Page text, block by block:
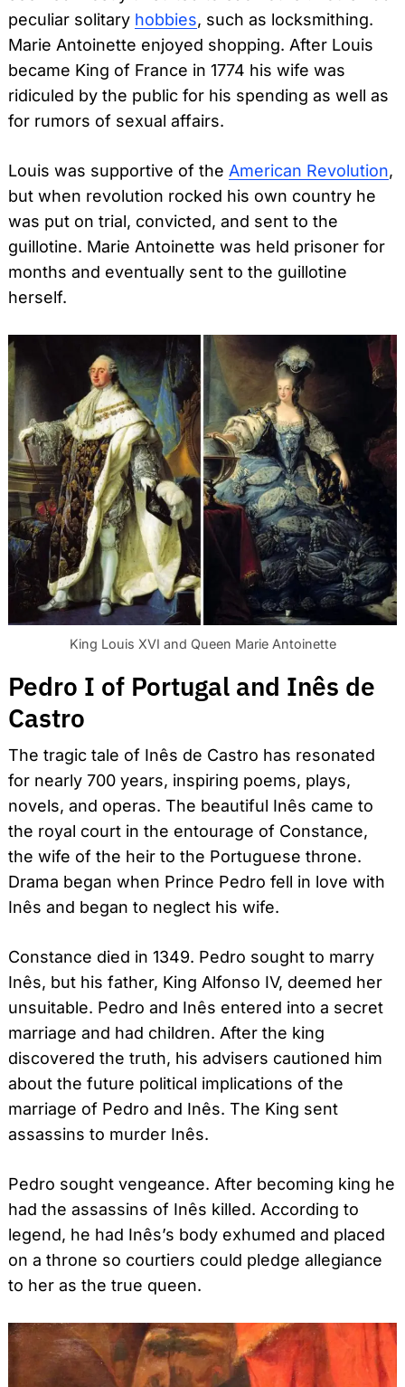
peculiar solitary hobbies, such as locksmithing.
Marie Antoinette enjoyed shopping. After Louis
became King of France in 1774 his wife was
ridiculed by the public for his spending as well as
for rumors of sexual affairs.
Louis was supportive of the American Revolution,
but when revolution rocked his own country he
was put on trial, convicted, and sent to the
guillotine. Marie Antoinette was held prisoner for
months and eventually sent to the guillotine
herself.
King Louis XVI and Queen Marie Antoinette
Pedro I of Portugal and Inês de
Castro
The tragic tale of Inês de Castro has resonated
for nearly 700 years, inspiring poems, plays,
novels, and operas. The beautiful Inês came to
the royal court in the entourage of Constance,
the wife of the heir to the Portuguese throne.
Drama began when Prince Pedro fell in love with
Inês and began to neglect his wife.
Constance died in 1349. Pedro sought to marry
Inês, but his father, King Alfonso IV, deemed her
unsuitable. Pedro and Inês entered into a secret
marriage and had children. After the king
discovered the truth, his advisers cautioned him
about the future political implications of the
marriage of Pedro and Inês. The King sent
assassins to murder Inês.
Pedro sought vengeance. After becoming king he
had the assassins of Inês killed. According to
legend, he had Inês’s body exhumed and placed
on a throne so courtiers could pledge allegiance
to her as the true queen.